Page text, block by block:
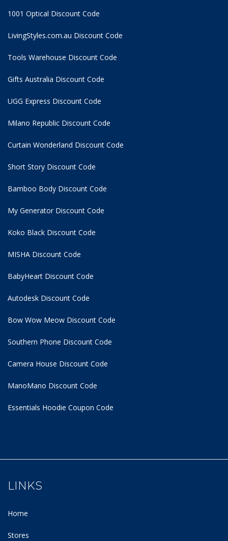
1001 Optical Discount Code
LivingStyles.com.au Discount Code
Tools Warehouse Discount Code
Gifts Australia Discount Code
UGG Express Discount Code
Milano Republic Discount Code
Curtain Wonderland Discount Code
Short Story Discount Code
Bamboo Body Discount Code
My Generator Discount Code
Koko Black Discount Code
MISHA Discount Code
BabyHeart Discount Code
Autodesk Discount Code
Bow Wow Meow Discount Code
Southern Phone Discount Code
Camera House Discount Code
ManoMano Discount Code
Essentials Hoodie Coupon Code
LINKS
Home
Stores